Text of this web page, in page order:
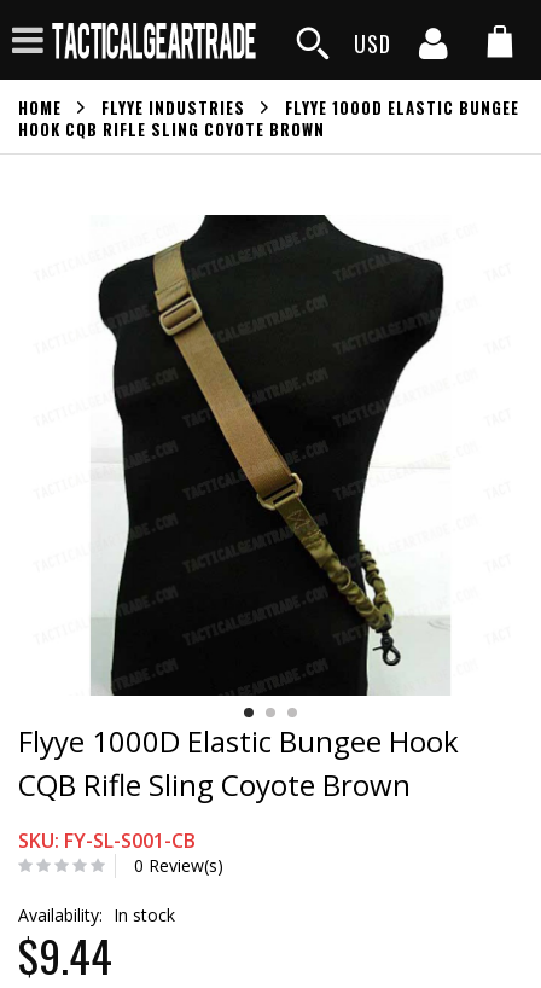
USD
HOME FLYYE INDUSTRIES
FLYYE 1000D ELASTIC BUNGEE
HOOK CQB RIFLE SLING COYOTE BROWN
Flyye 1000D Elastic Bungee Hook
CQB Rifle Sling Coyote Brown
SKU: FY-SL-S001-CB
0 Review(s)
Availability: In stock
$9.44